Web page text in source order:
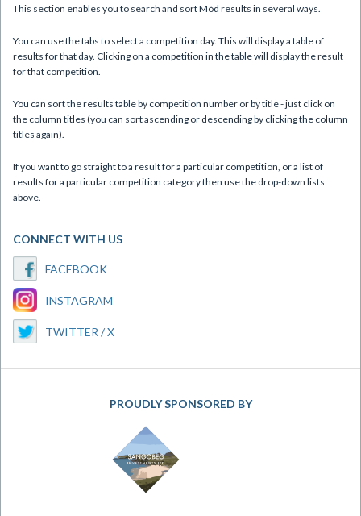
This section enables you to search and sort Mòd results in several ways.
You can use the tabs to select a competition day. This will display a table of
results for that day. Clicking on a competition in the table will display the result
for that competition.
You can sort the results table by competition number or by title - just click on
the column titles (you can sort ascending or descending by clicking the column
titles again).
If you want to go straight to a result for a particular competition, or a list of
results for a particular competition category then use the drop-down lists
above.
CONNECT WITH US
FACEBOOK
INSTAGRAM
TWITTER / X
PROUDLY SPONSORED BY